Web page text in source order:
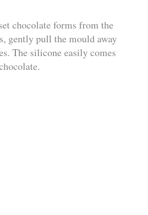
chocolate forms from the
gently pull the mould away
The silicone easily comes